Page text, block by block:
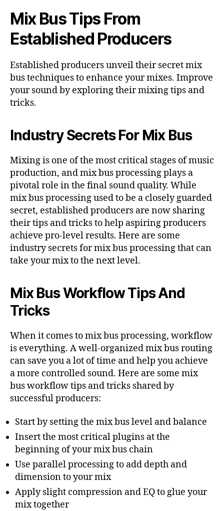
Mix Bus Tips From
Established Producers
Established producers unveil their secret mix
bus techniques to enhance your mixes. Improve
your sound by exploring their mixing tips and
tricks.
Industry Secrets For Mix Bus
Mixing is one of the most critical stages of music
production, and mix bus processing plays a
pivotal role in the final sound quality. While
mix bus processing used to be a closely guarded
secret, established producers are now sharing
their tips and tricks to help aspiring producers
achieve pro-level results. Here are some
industry secrets for mix bus processing that can
take your mix to the next level.
Mix Bus Workflow Tips And
Tricks
When it comes to mix bus processing, workflow
is everything. A well-organized mix bus routing
can save you a lot of time and help you achieve
a more controlled sound. Here are some mix
bus workflow tips and tricks shared by
successful producers:
Start by setting the mix bus level and balance
Insert the most critical plugins at the
beginning of your mix bus chain
Use parallel processing to add depth and
dimension to your mix
Apply slight compression and EQ to glue your
mix together